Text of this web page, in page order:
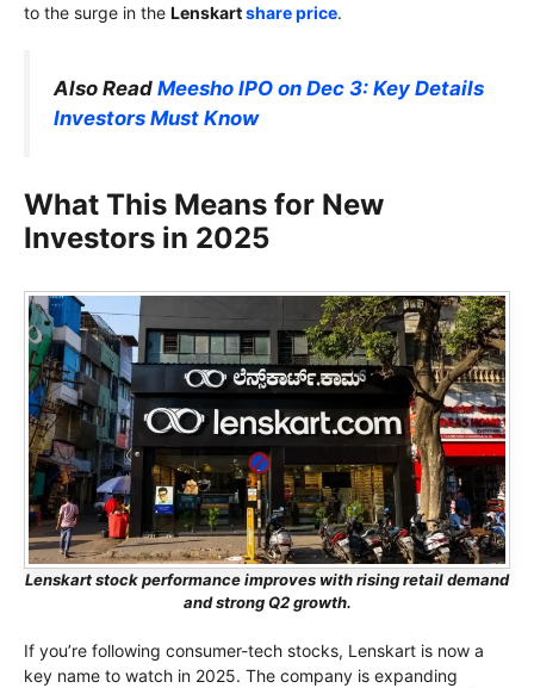
to the surge in the Lenskartshare price.
Also Read Meesho IPO on Dec 3: Key Details
Investors Must Know
What This Means for New
Investors in 2025
Lenskart stock performance improves with rising retail demand
and strong Q2 growth.
If you’re following consumer-tech stocks, Lenskart is now a
key name to watch in 2025. The company is expanding